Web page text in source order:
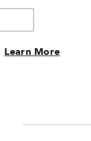
Learn More